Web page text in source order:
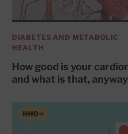
DIABETES AND METABOLIC
HEALTH
How good is your
and what is that,